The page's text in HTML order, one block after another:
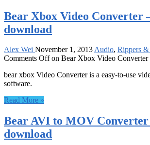
Bear Xbox Video Converter
download
Alex Wei November 1, 2013Audio, Rippers
Comments Offon Bear Xbox Video Converter
bear xbox Video Converter is a easy-to-use
software.
Read More »
Bear AVI to MOV Converter
download